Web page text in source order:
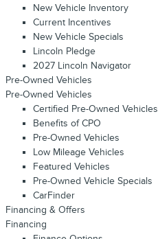
New Vehicle Inventory
Current Incentives
New Vehicle Specials
Lincoln Pledge
2027 Lincoln Navigator
Pre-Owned Vehicles
Pre-Owned Vehicles
Certified Pre-Owned Vehicles
Benefits of CPO
Pre-Owned Vehicles
Low Mileage Vehicles
Featured Vehicles
Pre-Owned Vehicle Specials
CarFinder
Financing & Offers
Financing